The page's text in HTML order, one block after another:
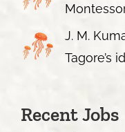
J. M.
Tagore’s
Recent Jobs